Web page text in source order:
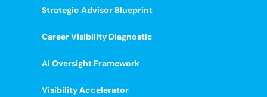
Strategic Advisor Blueprint
Career Visibility Diagnostic
AI Oversight Framework
Visibility Accelerator